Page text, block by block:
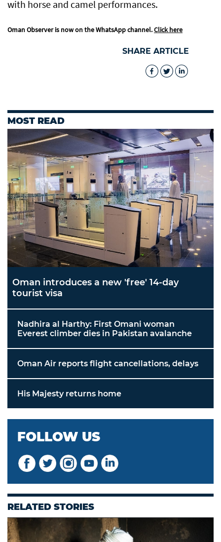
with horse and camel performances.
Oman Observer is now on the WhatsApp channel.Click here
SHARE ARTICLE
MOST READ
Oman introduces a new 'free' 14-day
tourist visa
Nadhira al Harthy: First Omani woman
Everest climber dies in Pakistan avalanche
Oman Air reports flight cancellations, delays
His Majesty returns home
FOLLOW US
RELATED STORIES